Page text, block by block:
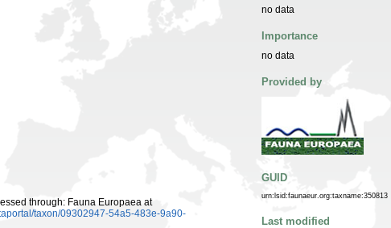
through: Fauna Europaea at
taxon/09302947-54a5-483e-9a90-
no data
Importance
no data
Provided by
GUID
urn:lsid:faunaeur.org:taxname:350813
Last modified